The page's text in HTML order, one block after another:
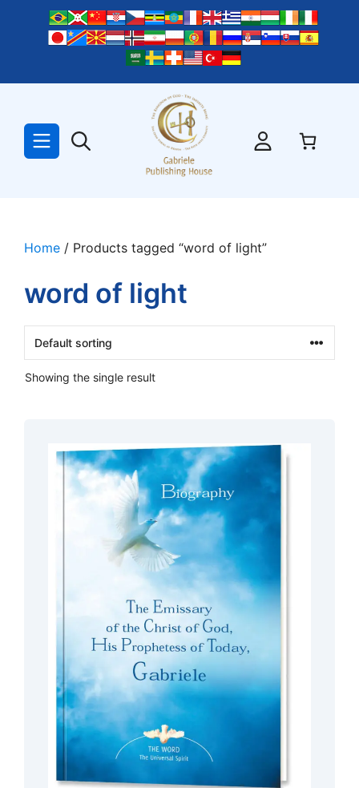
Home / Products tagged “word of light”
word of light
Showing the single result